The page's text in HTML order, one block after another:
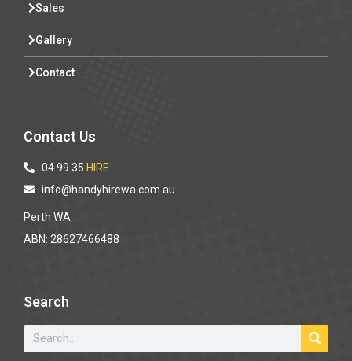
Sales
Gallery
Contact
Contact Us
04 99 35 HIRE
info@handyhirewa.com.au
Perth WA
ABN: 28627466488
Search